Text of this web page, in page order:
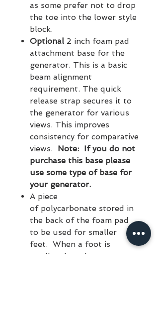
as some prefer not to drop
the toe into the lower style
block.
Optional 2 inch foam pad
attachment base for the
generator. This is a basic
beam alignment
requirement. The quick
release strap secures it to
the generator for various
views. This improves
consistency for comparative
views. Note: If you do not
purchase this base please
use some type of base for
your generator.
A piece
of polycarbonate stored in
the back of the foam pad
to be used for smaller
feet. When a foot is
smaller than the cutout